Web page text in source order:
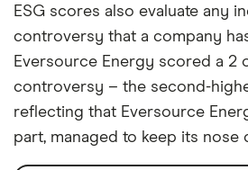
ESG scores also evaluate any
controversy that a company
Eversource Energy scored a 2
controversy – the second-
reflecting that Eversource
part, managed to keep its nose